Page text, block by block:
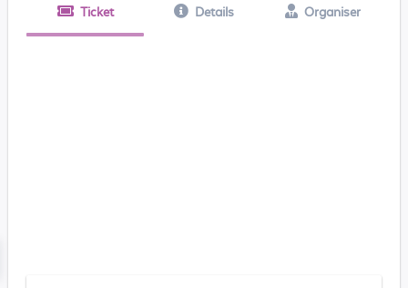
Ticket Details Organiser